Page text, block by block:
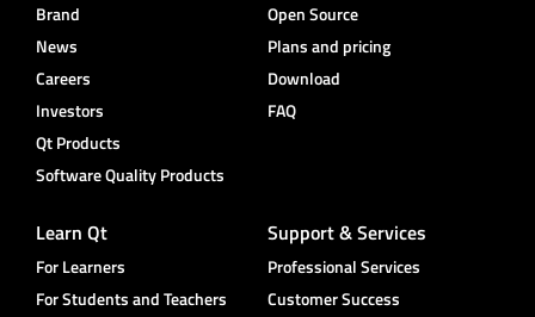
Brand
News
Careers
Investors
Qt Products
Software Quality Products
Open Source
Plans and pricing
Download
FAQ
Learn Qt
For Learners
For Students and Teachers
Support & Services
Professional Services
Customer Success